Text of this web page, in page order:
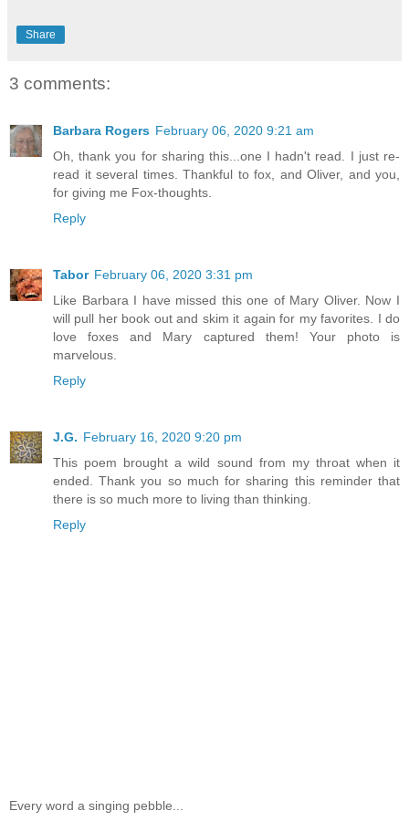
Share
3 comments:
Barbara Rogers February 06, 2020 9:21 am
Oh, thank you for sharing this...one I hadn't read. I just re-
read it several times. Thankful to fox, and Oliver, and you,
for giving me Fox-thoughts.
Reply
Tabor February 06, 2020 3:31 pm
Like Barbara I have missed this one of Mary Oliver. Now I
will pull her book out and skim it again for my favorites. I do
love foxes and Mary captured them! Your photo is
marvelous.
Reply
J.G. February 16, 2020 9:20 pm
This poem brought a wild sound from my throat when it
ended. Thank you so much for sharing this reminder that
there is so much more to living than thinking.
Reply
Every word a singing pebble...